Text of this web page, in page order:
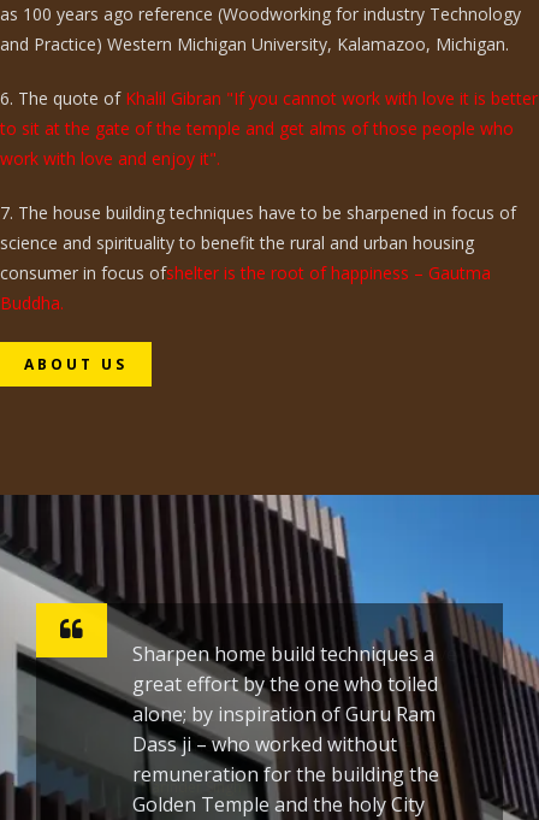
as 100 years ago reference (Woodworking for industry Technology
and Practice) Western Michigan University, Kalamazoo, Michigan.
6. The quote ofKhalil Gibran "If you cannot work with love it is better
to sit at the gate of the temple and get alms of those people who
work with love and enjoy it".
7. The house building techniques have to be sharpened in focus of
science and spirituality to benefit the rural and urban housing
consumer in focus ofshelter is the root of happiness – Gautma
Buddha.
ABOUT US
Sharpen home build techniques a
great effort by the one who toiled
alone; by inspiration of Guru Ram
Dass ji – who worked without
remuneration for the building the
Golden Temple and the holy City